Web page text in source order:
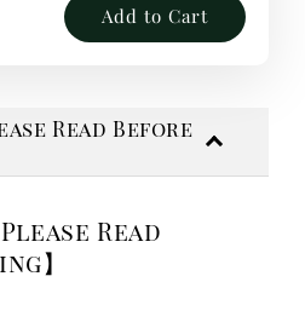
Add to Cart
Read Before
Please Read
】